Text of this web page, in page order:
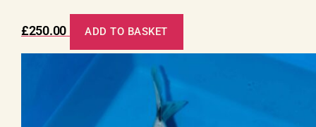
£250.00 ADD TO BASKET